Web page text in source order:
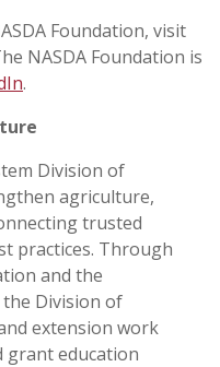
Foundation, visit
NASDA Foundation is
.
Division of
agriculture,
trusted
practices. Through
and the
the Division of
extension work
grant education